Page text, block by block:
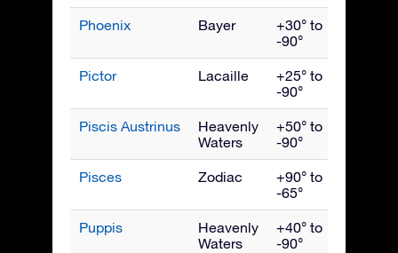
Phoenix Bayer
+30° to
-90°
Pictor Lacaille
+25° to
-90°
Piscis Austrinus
Heavenly
Waters
+50° to
-90°
Pisces Zodiac
+90° to
-65°
Puppis
Heavenly
Waters
+40° to
-90°